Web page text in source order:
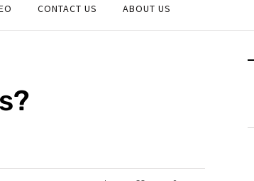
CONTACT US ABOUT US